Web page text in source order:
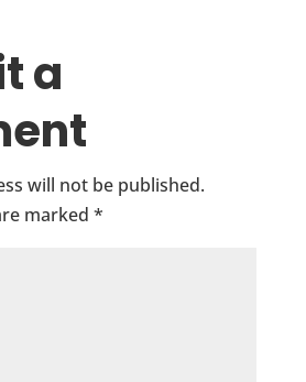
a
will not be published.
marked *